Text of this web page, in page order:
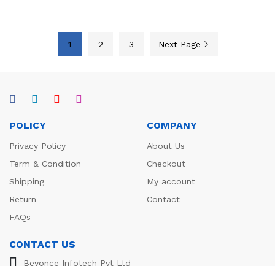
1 2 3 Next Page
POLICY
Privacy Policy
Term & Condition
Shipping
Return
FAQs
COMPANY
About Us
Checkout
My account
Contact
CONTACT US
Beyonce Infotech Pvt Ltd